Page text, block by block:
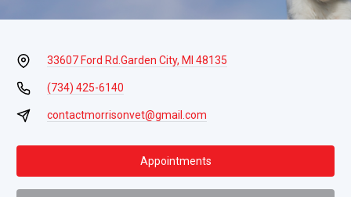
33607 Ford Rd.Garden City, MI 48135
(734) 425-6140
contactmorrisonvet@gmail.com
Appointments